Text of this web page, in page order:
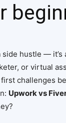
hustle —
or virtual
challenges
Upwork vs